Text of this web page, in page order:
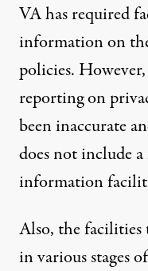
VA has required
information on
policies.
reporting on
been inaccurate
does not include
information
Also, the
in various stages